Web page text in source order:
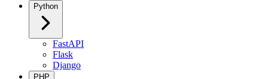
Python
FastAPI
Flask
Django
PHP